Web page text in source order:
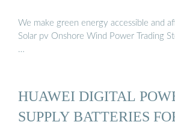
We make green energy accessible and
Solar pv Onshore Wind Power Trading
…
HUAWEI DIGITAL
SUPPLY BATTERIES